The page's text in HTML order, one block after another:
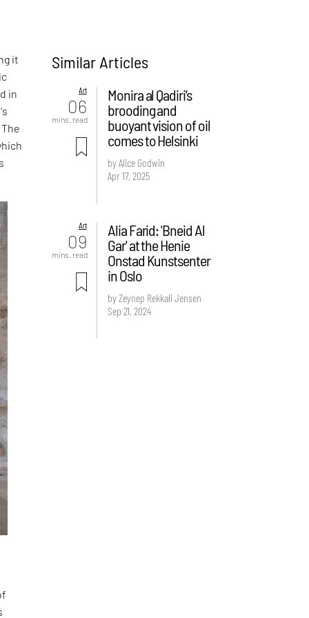
it
in
Similar Articles
Art
06
mins. read
Monira al Qadiri’s
brooding and
buoyant vision of oil
comes to Helsinki
by Alice Godwin
Apr 17, 2025
Art
09
mins. read
Alia Farid: 'Bneid Al
Gar' at the Henie
Onstad Kunstsenter
in Oslo
by Zeynep Rekkali Jensen
Sep 21, 2024